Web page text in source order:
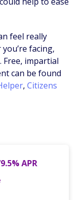
feel really
facing,
Free, impartial
can be found
, Citizens
APR